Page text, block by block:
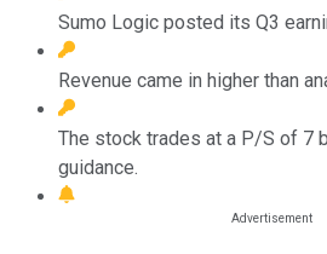
Sumo Logic posted its Q3
Revenue came in higher than
The stock trades at a P/S of 7
guidance.